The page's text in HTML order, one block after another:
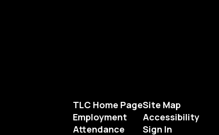
TLC Home Page
Employment
Attendance
Site Map
Accessibility
Sign In